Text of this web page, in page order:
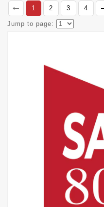
1
2 3 4
Jump to page: